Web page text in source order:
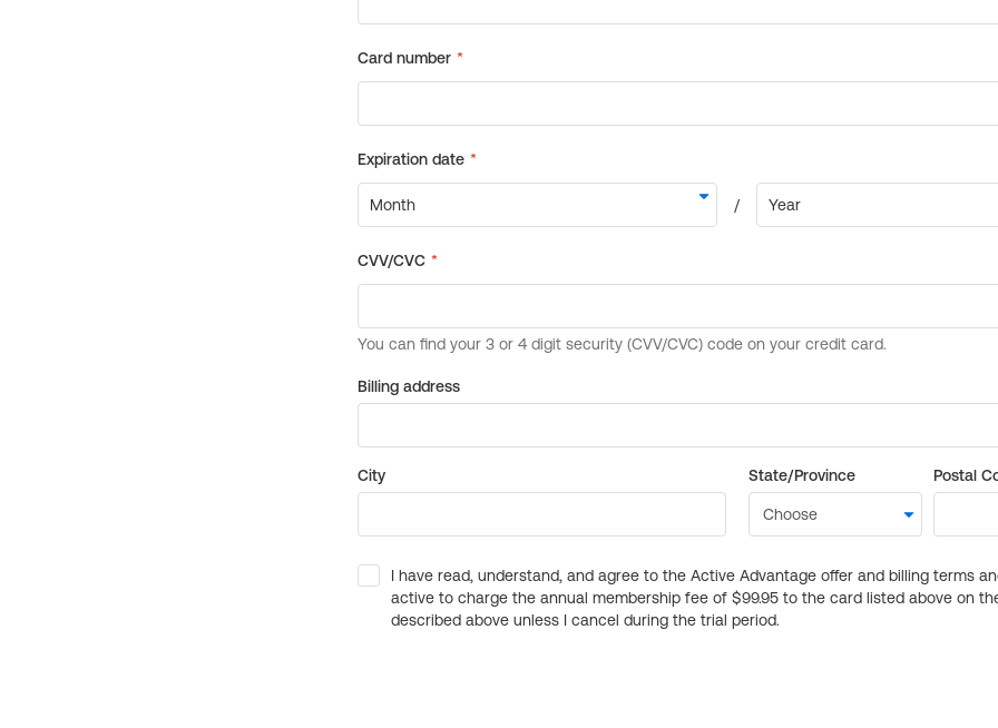
Billing address
City State/Province Postal
I have read, understand, and agree to the Active Advantage offer and billing terms
active to charge the annual membership fee of $99.95 to the card listed above on
described above unless I cancel during the trial period.